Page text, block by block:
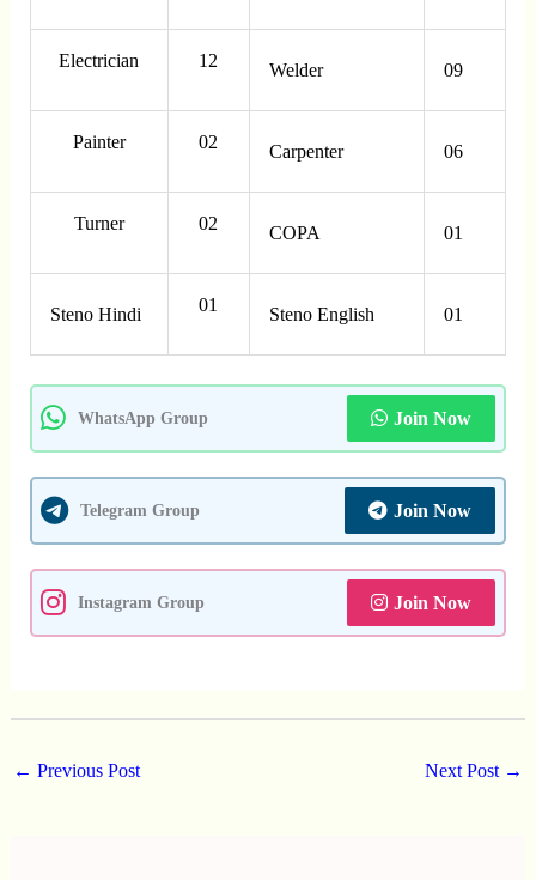
Electrician 12 Welder 09
Painter 02 Carpenter 06
Turner 02 COPA 01
Steno Hindi 01 Steno English 01
WhatsApp Group Join Now
Telegram Group Join Now
Instagram Group Join Now
← Previous Post Next Post →